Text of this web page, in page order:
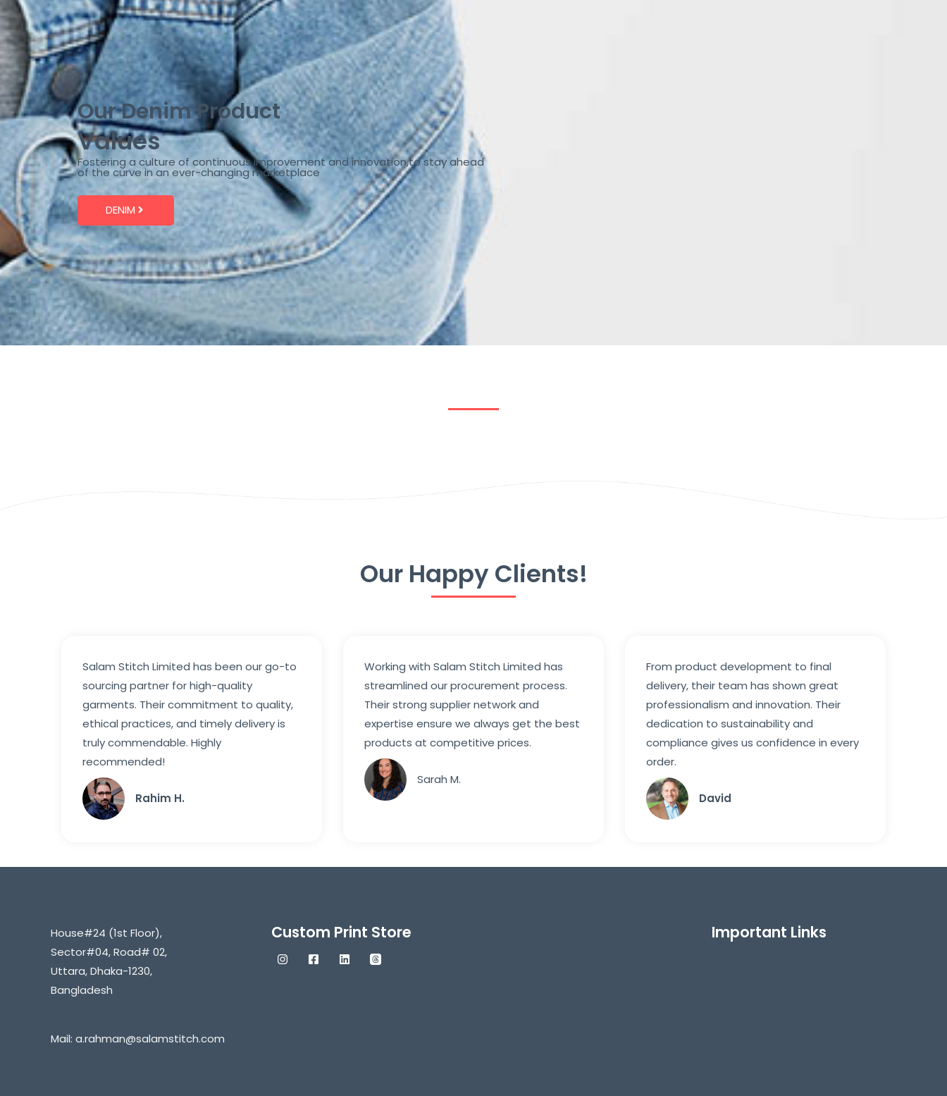
Our Denim Product
Values
Fostering a culture of continuous improvement and innovation,to stay ahead
of the curve in an ever-changing marketplace
DENIM
Our Happy Clients!
Salam Stitch Limited has been our go-to
sourcing partner for high-quality
garments. Their commitment to quality,
ethical practices, and timely delivery is
truly commendable. Highly
recommended!
Rahim H.
Working with Salam Stitch Limited has
streamlined our procurement process.
Their strong supplier network and
expertise ensure we always get the best
products at competitive prices.
Sarah M.
From product development to final
delivery, their team has shown great
professionalism and innovation. Their
dedication to sustainability and
compliance gives us confidence in every
order.
David
House#24 (1st Floor),
Sector#04, Road# 02,
Uttara, Dhaka-1230,
Bangladesh
Mail: a.rahman@salamstitch.com
Custom Print Store Important Links